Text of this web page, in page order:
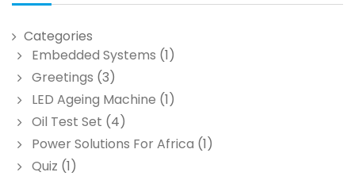
Categories
Embedded Systems (1)
Greetings (3)
LED Ageing Machine (1)
Oil Test Set (4)
Power Solutions For Africa (1)
Quiz (1)